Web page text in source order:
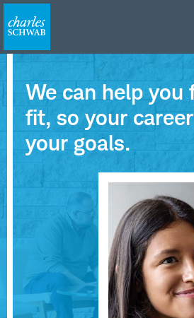
We can help you
fit, so your
your goals.